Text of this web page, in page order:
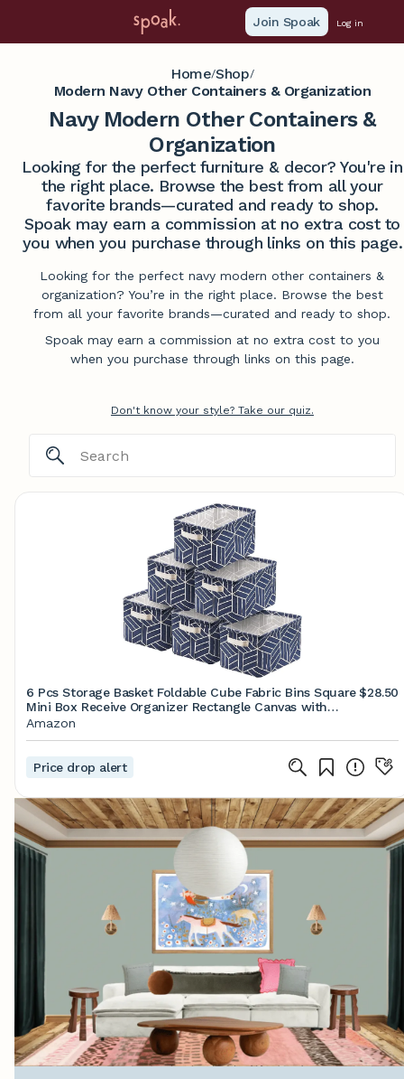
Join Spoak Log in
Home/Shop/
Modern Navy Other Containers & Organization
Navy Modern Other Containers &
Organization
Looking for the perfect furniture & decor? You're in
the right place. Browse the best from all your
favorite brands—curated and ready to shop.
Spoak may earn a commission at no extra cost to
you when you purchase through links on this page.
Looking for the perfect navy modern other containers &
organization? You’re in the right place. Browse the best
from all your favorite brands—curated and ready to shop.
Spoak may earn a commission at no extra cost to you
when you purchase through links on this page.
Don't know your style? Take our quiz.
6 Pcs Storage Basket Foldable Cube Fabric Bins Square
Mini Box Receive Organizer Rectangle Canvas with
Handles for Nursery Home Office Kids Toys Books
$28.50
Amazon
Price drop alert